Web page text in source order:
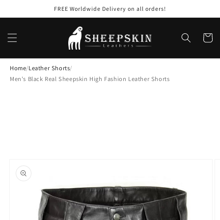
FREE Worldwide Delivery on all orders!
Cart
Home/Leather Shorts/
Men's Black Real Sheepskin High Fashion Leather Shorts